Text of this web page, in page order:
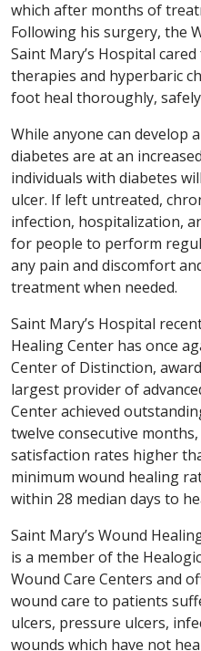
which after months of
Following his surgery, the
Saint Mary’s Hospital
therapies and hyperbaric
foot heal thoroughly,
While anyone can develop
diabetes are at an
individuals with diabetes
ulcer. If left untreated,
infection, hospitalization,
for people to perform
any pain and discomfort
treatment when needed.
Saint Mary’s Hospital
Healing Center has once
Center of Distinction,
largest provider of
Center achieved
twelve consecutive
satisfaction rates higher
minimum wound healing
within 28 median days to
Saint Mary’s Wound
is a member of the
Wound Care Centers and
wound care to patients
ulcers, pressure ulcers,
wounds which have not